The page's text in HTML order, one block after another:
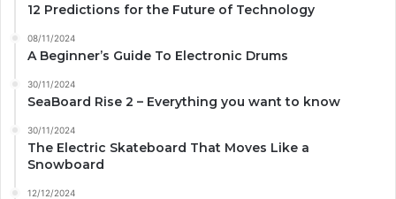
12 Predictions for the Future of Technology
08/11/2024
A Beginner’s Guide To Electronic Drums
30/11/2024
SeaBoard Rise 2 – Everything you want to know
30/11/2024
The Electric Skateboard That Moves Like a
Snowboard
12/12/2024